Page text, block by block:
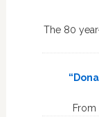
The 80
From